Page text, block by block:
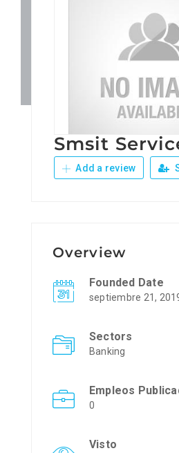
Smsit
Add a review
Overview
Founded Date
septiembre 21,
Sectors
Banking
Empleos
0
Visto